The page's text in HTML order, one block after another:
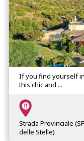
If you find yourself
this chic and ...
Strada Provinciale
delle Stelle)